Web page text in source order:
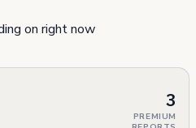
on right now
3
PREMIUM